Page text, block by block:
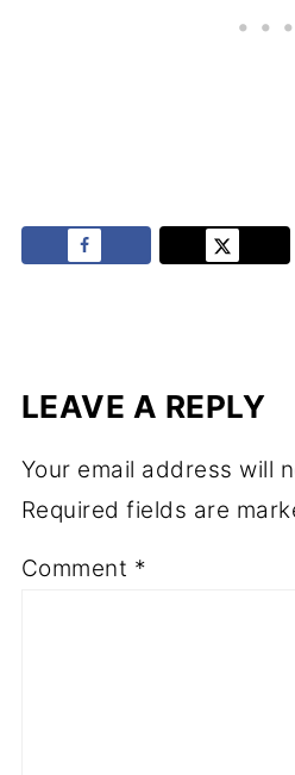
LEAVE A REPLY
Your email address will
Required fields are
Comment *